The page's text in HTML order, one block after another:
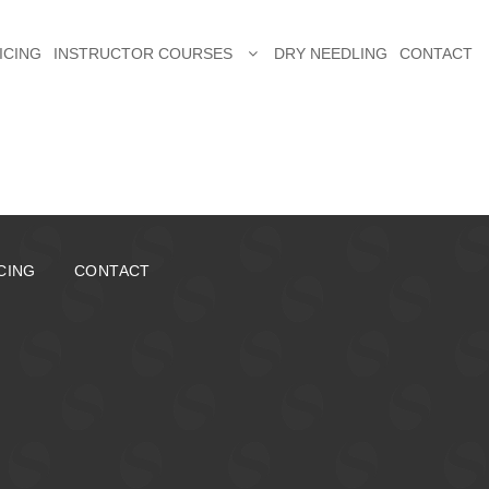
INSTRUCTOR COURSES DRY NEEDLING CONTACT
CONTACT